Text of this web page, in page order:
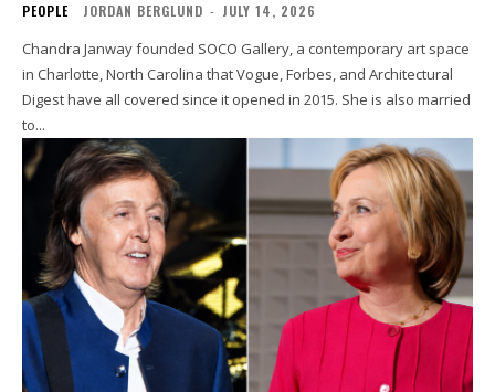
PEOPLE JORDAN BERGLUND - JULY 14, 2026
Chandra Janway founded SOCO Gallery, a contemporary art space
in Charlotte, North Carolina that Vogue, Forbes, and Architectural
Digest have all covered since it opened in 2015. She is also married
to...